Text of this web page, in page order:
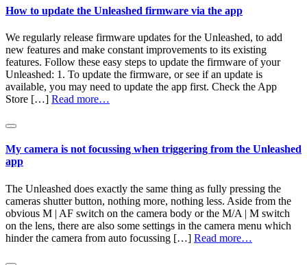
How to update the Unleashed firmware via the app
We regularly release firmware updates for the Unleashed, to add
new features and make constant improvements to its existing
features. Follow these easy steps to update the firmware of your
Unleashed: 1. To update the firmware, or see if an update is
available, you may need to update the app first. Check the App
Store […] Read more…
My camera is not focussing when triggering from the Unleashed
app
The Unleashed does exactly the same thing as fully pressing the
cameras shutter button, nothing more, nothing less. Aside from the
obvious M | AF switch on the camera body or the M/A | M switch
on the lens, there are also some settings in the camera menu which
hinder the camera from auto focussing […] Read more…